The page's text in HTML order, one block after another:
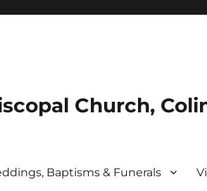
Church,
Baptisms & Funerals